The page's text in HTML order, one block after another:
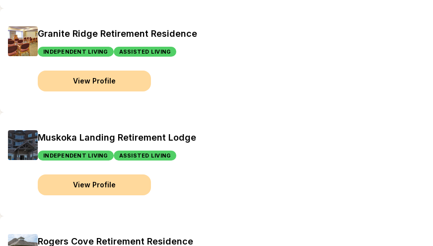
Granite Ridge Retirement Residence
INDEPENDENT LIVING ASSISTED LIVING
View Profile
Muskoka Landing Retirement Lodge
INDEPENDENT LIVING ASSISTED LIVING
View Profile
Rogers Cove Retirement Residence